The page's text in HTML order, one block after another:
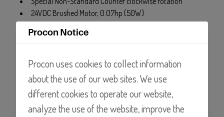
24VDC Brushed Motor, 0.07hp (50W)
* Flowrate may vary with Viscosity. Flowrate basted on
(1BAR)
Procon Notice
Procon uses cookies to collect information
about the use of our web sites. We use
different cookies to operate our website,
analyze the use of the website, improve the